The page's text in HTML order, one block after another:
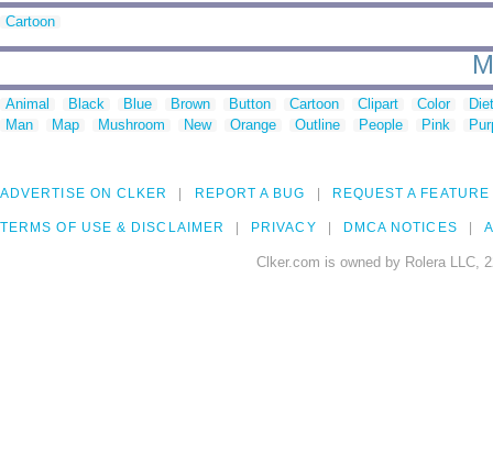
Cartoon
Animal Black Blue Brown Button Cartoon Clipart Color
Man
Map Mushroom New Orange Outline People Pink
ADVERTISE ON CLKER REPORT A BUG REQUEST A FEATURE
TERMS OF USE & DISCLAIMER PRIVACY DMCA NOTICES
Clker.com is owned by Rolera LLC,